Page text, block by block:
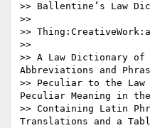
>> Ballentine’s Law
>>
>>
>>
>> A Law Dictionary of
Abbreviations and
>> Peculiar to the Law
Peculiar Meaning in the
>> Containing Latin
Translations and a